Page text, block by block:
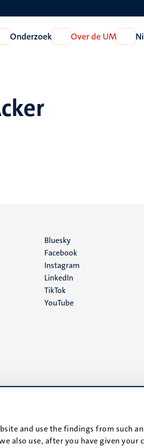
and use the findings from such
also use, after you have given your
OpenOnderzoek
Open
Onderzoek
Over de UM
Open
Over
Social
media
Bluesky
Facebook
Instagram
LinkedIn
TikTok
YouTube